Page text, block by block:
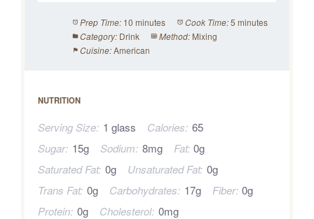
Prep Time: 10 minutes Cook Time: 5 minutes
Category: Drink Method: Mixing
Cuisine: American
NUTRITION
Serving Size: 1 glass Calories: 65
Sugar: 15g Sodium: 8mg Fat: 0g
Saturated Fat: 0g Unsaturated Fat: 0g
Trans Fat: 0g Carbohydrates: 17g Fiber: 0g
Protein: 0g Cholesterol: 0mg